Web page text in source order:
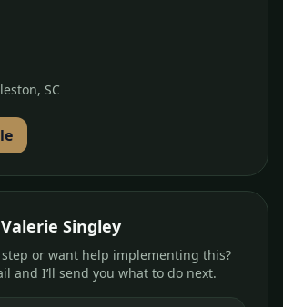
SC
Singley
or want help implementing this?
and I’ll send you what to do next.